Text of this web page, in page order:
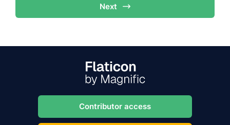
Next
Contributor access